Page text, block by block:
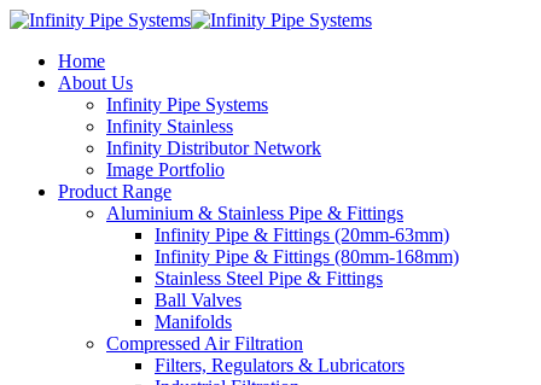
Home
About Us
Infinity Pipe Systems
Infinity Stainless
Infinity Distributor Network
Image Portfolio
Product Range
Aluminium & Stainless Pipe & Fittings
Infinity Pipe & Fittings (20mm-63mm)
Infinity Pipe & Fittings (80mm-168mm)
Stainless Steel Pipe & Fittings
Ball Valves
Manifolds
Compressed Air Filtration
Filters, Regulators & Lubricators